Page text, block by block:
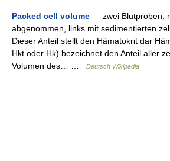
Packed cell volume — zwei Blutproben,
abgenommen, links mit sedimentierten
Dieser Anteil stellt den Hämatokrit dar
Hkt oder Hk) bezeichnet den Anteil aller
Volumen des… …
Deutsch Wikipedia